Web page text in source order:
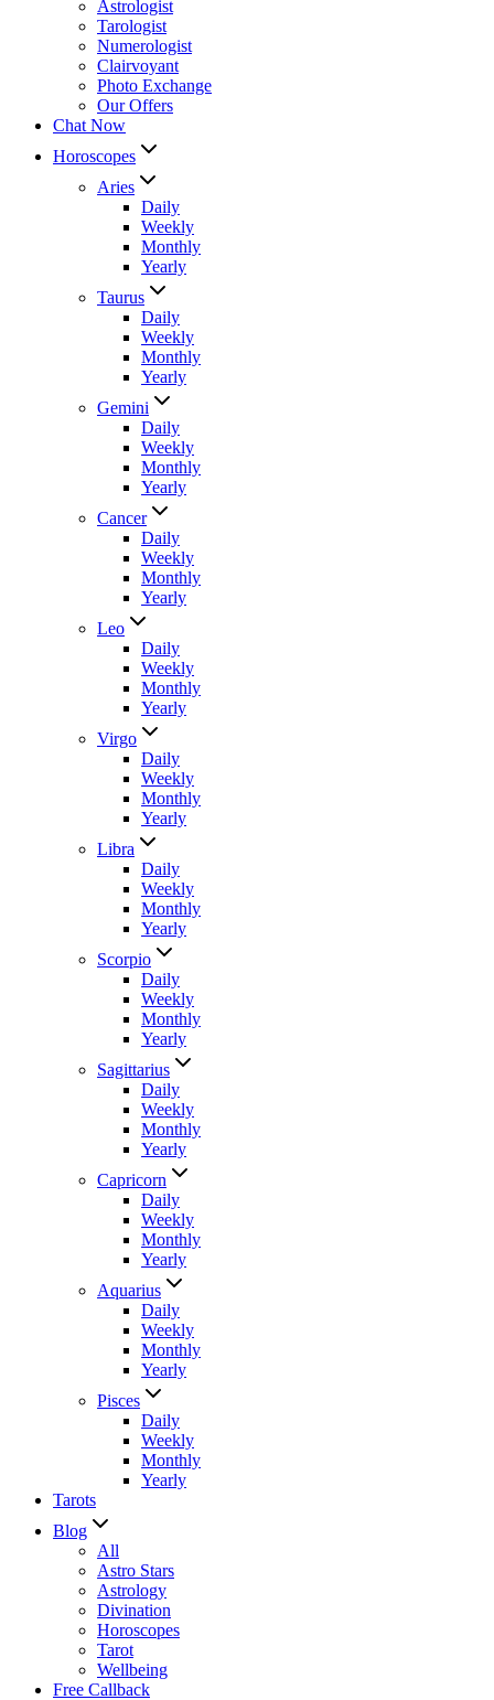
Astrologist
Tarologist
Numerologist
Clairvoyant
Photo Exchange
Our Offers
Chat Now
Horoscopes
Aries
Daily
Weekly
Monthly
Yearly
Taurus
Daily
Weekly
Monthly
Yearly
Gemini
Daily
Weekly
Monthly
Yearly
Cancer
Daily
Weekly
Monthly
Yearly
Leo
Daily
Weekly
Monthly
Yearly
Virgo
Daily
Weekly
Monthly
Yearly
Libra
Daily
Weekly
Monthly
Yearly
Scorpio
Daily
Weekly
Monthly
Yearly
Sagittarius
Daily
Weekly
Monthly
Yearly
Capricorn
Daily
Weekly
Monthly
Yearly
Aquarius
Daily
Weekly
Monthly
Yearly
Pisces
Daily
Weekly
Monthly
Yearly
Tarots
Blog
All
Astro Stars
Astrology
Divination
Horoscopes
Tarot
Wellbeing
Free Callback